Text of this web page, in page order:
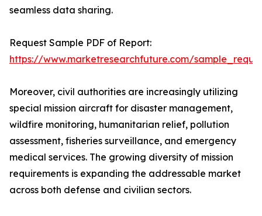
seamless data sharing.
Request Sample PDF of Report:
https://www.marketresearchfuture.com/
Moreover, civil authorities are increasingly utilizing
special mission aircraft for disaster management,
wildfire monitoring, humanitarian relief, pollution
assessment, fisheries surveillance, and emergency
medical services. The growing diversity of mission
requirements is expanding the addressable market
across both defense and civilian sectors.